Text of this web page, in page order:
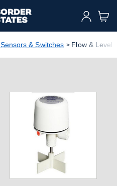
Sensors & Switches Flow & Level